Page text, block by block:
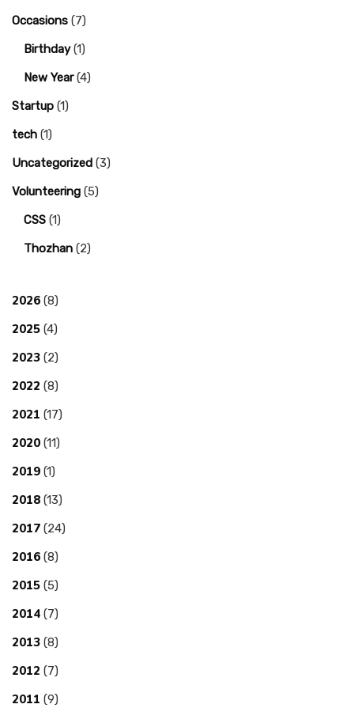
Occasions (7)
Birthday(1)
New Year(4)
Startup (1)
tech (1)
Uncategorized (3)
Volunteering (5)
CSS (1)
Thozhan (2)
2026 (8)
2025 (4)
2023 (2)
2022 (8)
2021 (17)
2020 (11)
2019 (1)
2018 (13)
2017 (24)
2016 (8)
2015 (5)
2014 (7)
2013 (8)
2012 (7)
2011 (9)